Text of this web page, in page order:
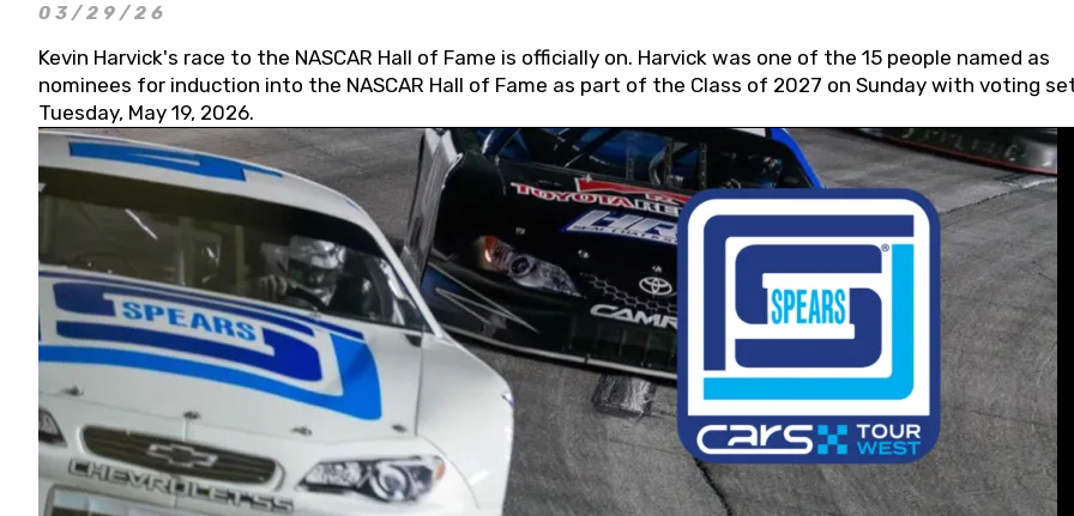
03/29/26
Kevin Harvick's race to the NASCAR Hall of Fame is officially on. Harvick was one of the 15 people named as
nominees for induction into the NASCAR Hall of Fame as part of the Class of 2027 on Sunday with voting
Tuesday, May 19, 2026.